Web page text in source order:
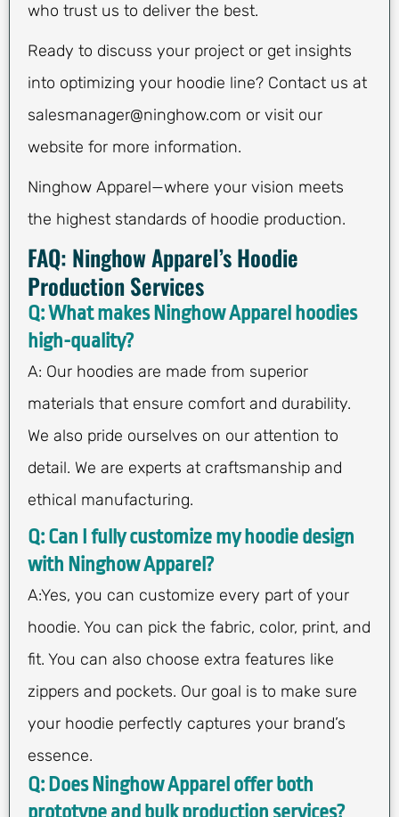
who trust us to deliver the best.
Ready to discuss your project or get insights
into optimizing your hoodie line? Contact us at
salesmanager@ninghow.com or visit our
website for more information.
Ninghow Apparel—where your vision meets
the highest standards of hoodie production.
FAQ: Ninghow Apparel’s Hoodie
Production Services
Q: What makes Ninghow Apparel hoodies
high-quality?
A: Our hoodies are made from superior
materials that ensure comfort and durability.
We also pride ourselves on our attention to
detail. We are experts at craftsmanship and
ethical manufacturing.
Q: Can I fully customize my hoodie design
with Ninghow Apparel?
A:Yes, you can customize every part of your
hoodie. You can pick the fabric, color, print, and
fit. You can also choose extra features like
zippers and pockets. Our goal is to make sure
your hoodie perfectly captures your brand’s
essence.
Q: Does Ninghow Apparel offer both